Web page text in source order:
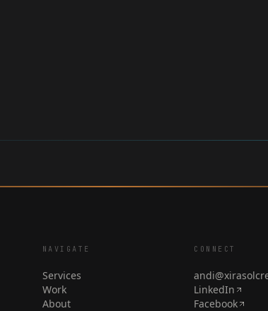
NAVIGATE
Services
Work
About
CONNECT
LinkedIn
Facebook